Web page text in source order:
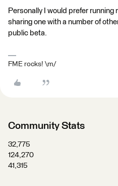
Personally I would prefer running
sharing one with a number of
public beta.
FME rocks! \m/
Community Stats
32,775
124,270
41,315